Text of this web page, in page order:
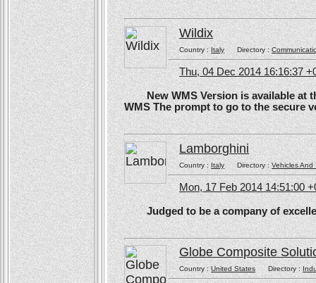
Wildix
Country :ItalyDirectory :
Thu, 04 Dec 2014 16:16:37
New WMS Version is available at
WMS The prompt to go to the secure
Lamborghini
Country :ItalyDirectory :Vehicles And
Mon, 17 Feb 2014 14:51:00
Judged to be a company of
Globe Composite
Country :United StatesDirectory :